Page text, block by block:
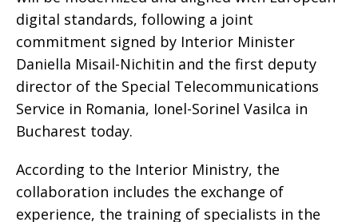
digital standards, following a joint
commitment signed by Interior Minister
Daniella Misail-Nichitin and the first deputy
director of the Special Telecommunications
Service in Romania, Ionel-Sorinel Vasilca in
Bucharest today.
According to the Interior Ministry, the
collaboration includes the exchange of
experience, the training of specialists in the